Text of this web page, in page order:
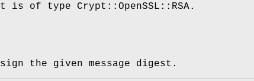
is of type Crypt::OpenSSL::RSA.
the given message digest.